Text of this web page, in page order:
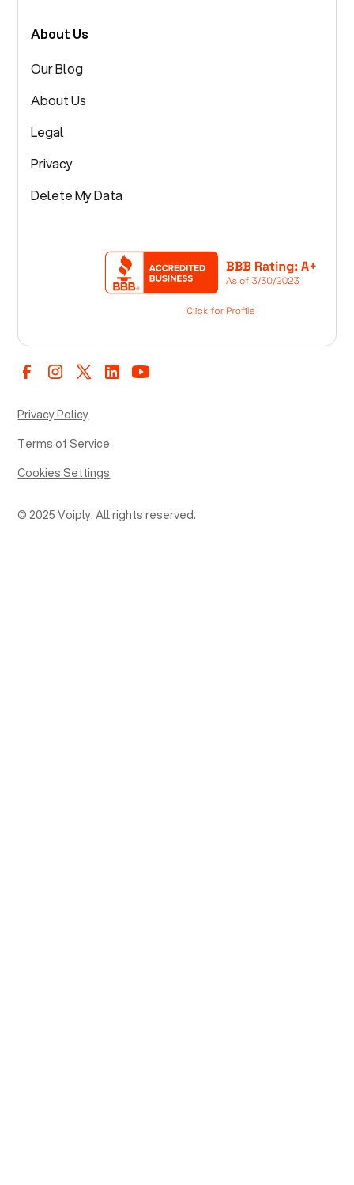
About Us
Our Blog
About Us
Legal
Privacy
Delete My Data
© 2025 Voiply. All rights reserved.
Privacy Policy
Terms of Service
Cookies Settings